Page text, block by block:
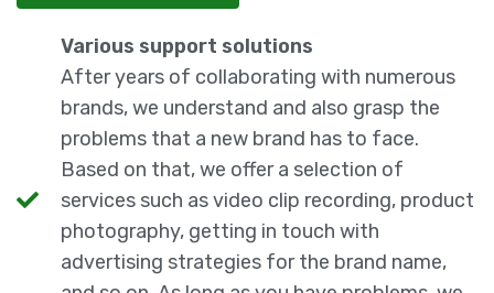
Various support solutions
After years of collaborating with numerous
brands, we understand and also grasp the
problems that a new brand has to face.
Based on that, we offer a selection of
services such as video clip recording, product
photography, getting in touch with
advertising strategies for the brand name,